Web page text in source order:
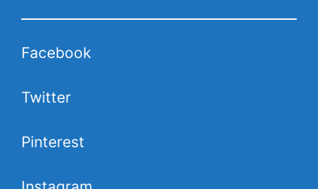
Facebook
Twitter
Pinterest